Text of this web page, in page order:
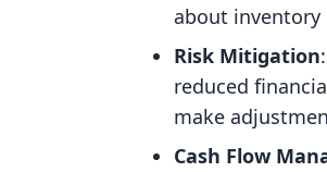
about inventory
Risk Mitigation
reduced
make
Cash Flow